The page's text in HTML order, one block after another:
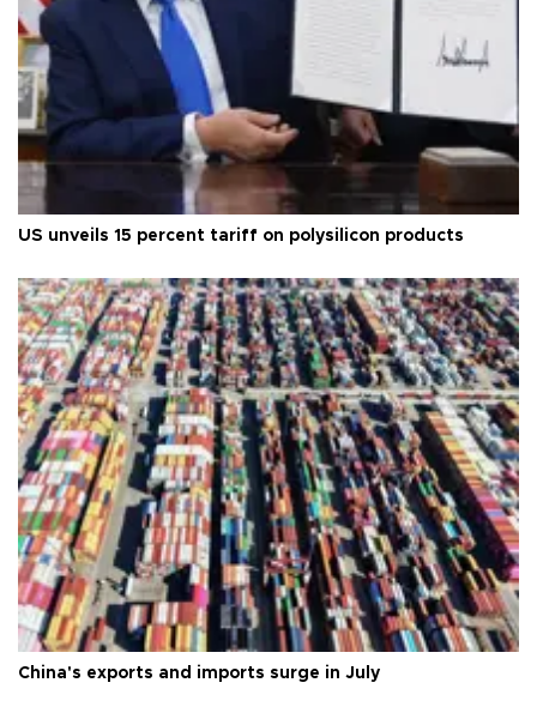
US unveils 15 percent tariff on polysilicon products
China's exports and imports surge in July